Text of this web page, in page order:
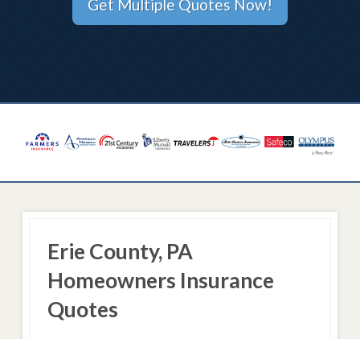
Erie County, PA
Homeowners Insurance
Quotes